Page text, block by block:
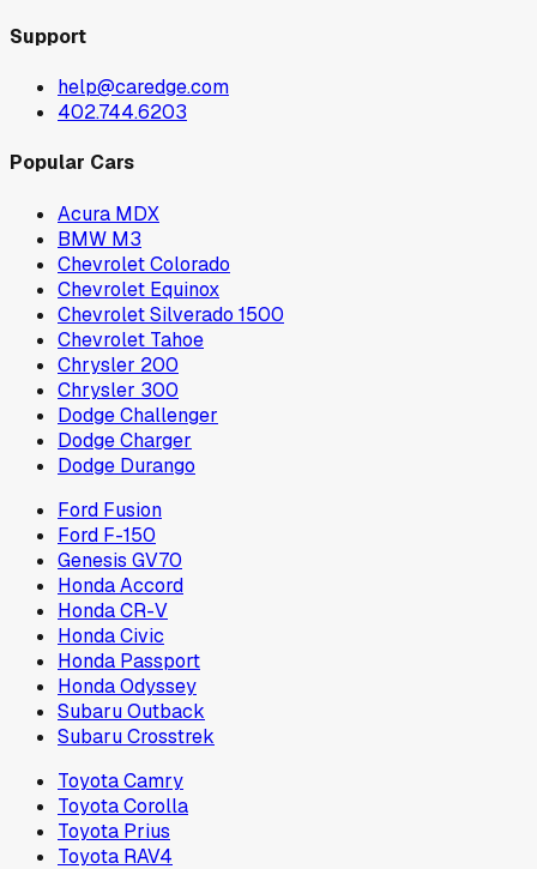
Support
help@caredge.com
402.744.6203
Popular Cars
Acura MDX
BMW M3
Chevrolet Colorado
Chevrolet Equinox
Chevrolet Silverado 1500
Chevrolet Tahoe
Chrysler 200
Chrysler 300
Dodge Challenger
Dodge Charger
Dodge Durango
Ford Fusion
Ford F-150
Genesis GV70
Honda Accord
Honda CR-V
Honda Civic
Honda Passport
Honda Odyssey
Subaru Outback
Subaru Crosstrek
Toyota Camry
Toyota Corolla
Toyota Prius
Toyota RAV4